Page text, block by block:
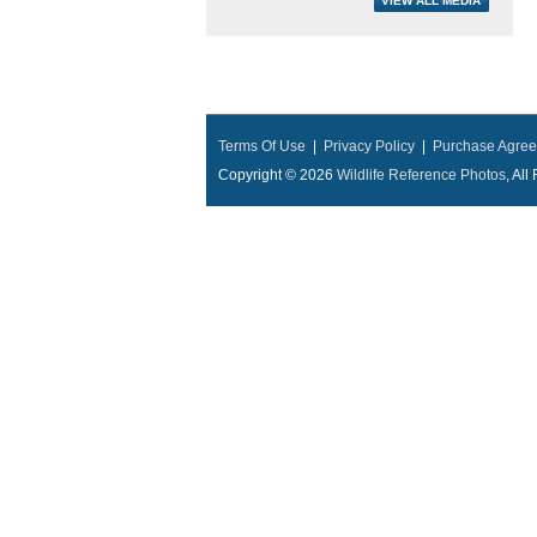
Terms Of Use Privacy Policy
Purchase
Copyright © 2026 Wildlife Reference Photos, All